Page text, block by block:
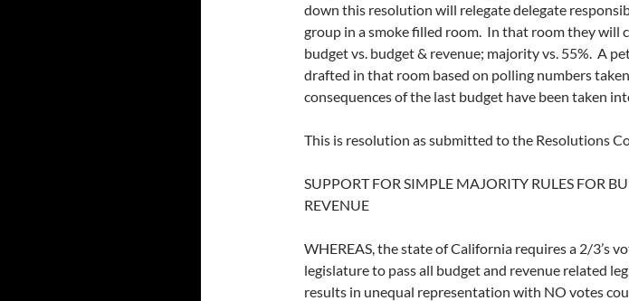
down this resolution will relegate delegate
group in a smoke filled room. In that room they will
budget vs. budget & revenue; majority vs. 55%. A
drafted in that room based on polling numbers
consequences of the last budget have been taken
This is resolution as submitted to the Resolutions
SUPPORT FOR SIMPLE MAJORITY RULES FOR
REVENUE
WHEREAS, the state of California requires a 2/3’s
legislature to pass all budget and revenue related
results in unequal representation with NO votes